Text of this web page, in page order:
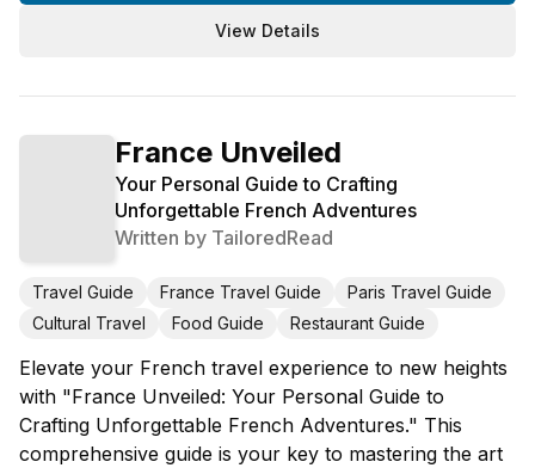
View Details
France Unveiled
Your Personal Guide to Crafting
Unforgettable French Adventures
Written by TailoredRead
Travel Guide France Travel Guide
Paris Travel Guide
Cultural Travel
Food Guide Restaurant Guide
Elevate your French travel experience to new heights
with "France Unveiled: Your Personal Guide to
Crafting Unforgettable French Adventures." This
comprehensive guide is your key to mastering the art